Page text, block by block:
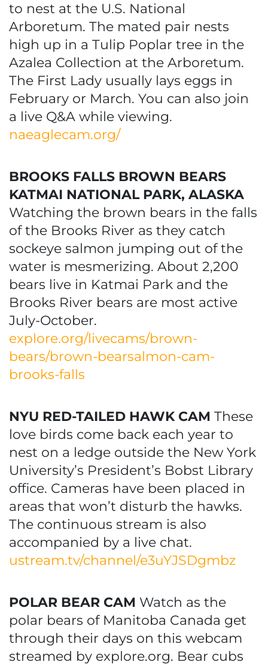
to nest at the U.S. National
Arboretum. The mated pair nests
high up in a Tulip Poplar tree in the
Azalea Collection at the Arboretum.
The First Lady usually lays eggs in
February or March. You can also join
a live Q&A while viewing.
naeaglecam.org/
BROOKS FALLS BROWN BEARS
KATMAI NATIONAL PARK, ALASKA
Watching the brown bears in the falls
of the Brooks River as they catch
sockeye salmon jumping out of the
water is mesmerizing. About 2,200
bears live in Katmai Park and the
Brooks River bears are most active
July-October.
explore.org/livecams/brown-
bears/brown-bearsalmon-cam-
brooks-falls
NYU RED-TAILED HAWK CAM These
love birds come back each year to
nest on a ledge outside the New York
University’s President’s Bobst Library
office. Cameras have been placed in
areas that won’t disturb the hawks.
The continuous stream is also
accompanied by a live chat.
ustream.tv/channel/e3uYJSDgmbz
POLAR BEAR CAM Watch as the
polar bears of Manitoba Canada get
through their days on this webcam
streamed by explore.org. Bear cubs